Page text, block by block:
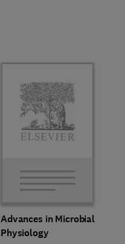
Advances in Microbial
Physiology